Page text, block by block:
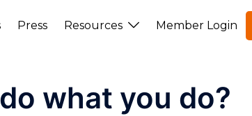
Press Resources Member Login
what you do?